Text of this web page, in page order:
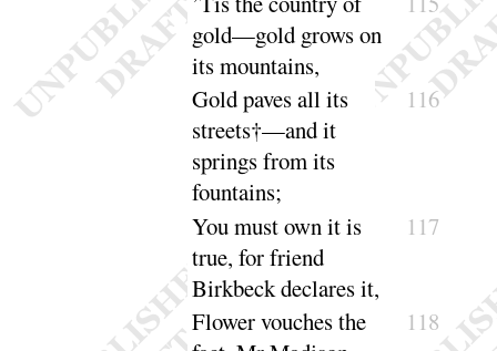
gold—gold grows on
itsmountains,
Gold paves all its
streets†—and it
springs from its
fountains;
116
You must own it is
true, for friend
Birkbeck declares it,
117
Flower vouches the
118